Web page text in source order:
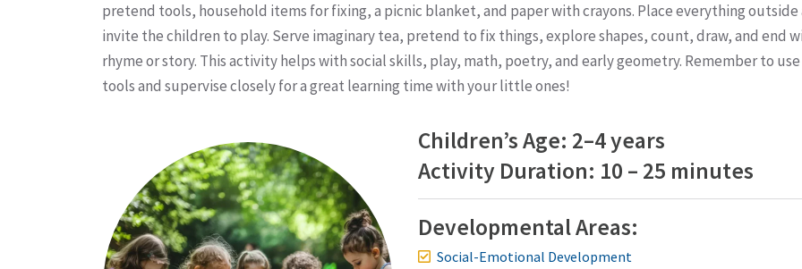
pretend tools, household items for fixing, a picnic blanket, and paper with crayons. Place everything outside
invite the children to play. Serve imaginary tea, pretend to fix things, explore shapes, count, draw, and end
rhyme or story. This activity helps with social skills, play, math, poetry, and early geometry. Remember to use
tools and supervise closely for a great learning time with your little ones!
Children’s Age: 2–4 years
Activity Duration: 10 – 25 minutes
Developmental Areas:
Social-Emotional Development